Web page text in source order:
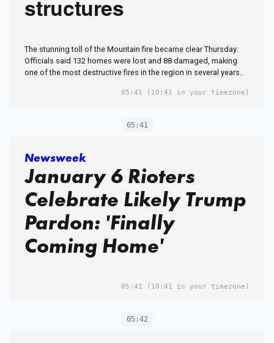
structures
The stunning toll of the Mountain fire became clear Thursday:
Officials said 132 homes were lost and 88 damaged, making
one of the most destructive fires in the region in several years.
05:41 (10:41 in your timezone)
05:41
Newsweek
January 6 Rioters
Celebrate Likely Trump
Pardon: 'Finally
Coming Home'
05:41 (10:41 in your timezone)
05:42